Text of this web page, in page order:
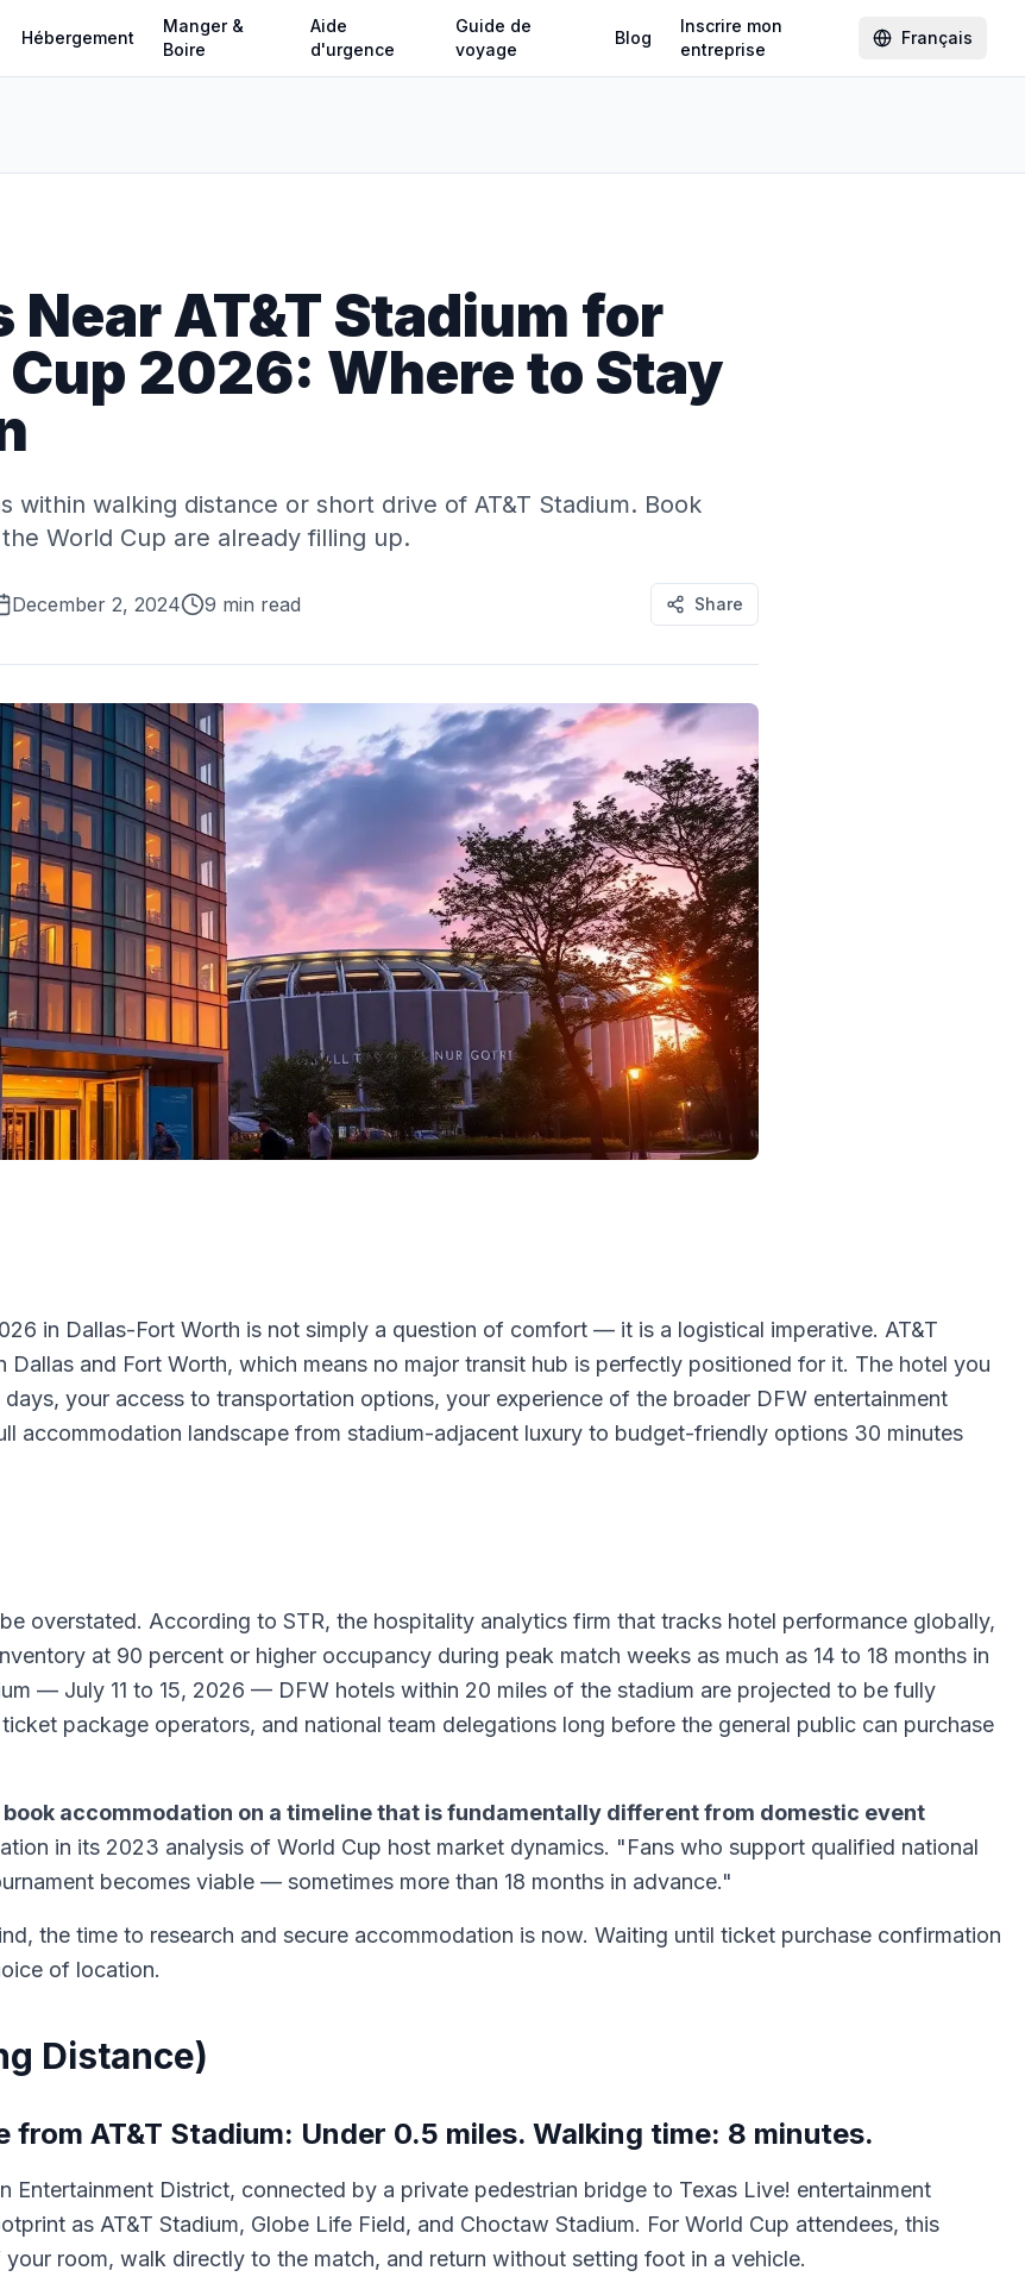
Hébergement
Manger &
Boire
Aide
d'urgence
Guide de
voyage
Blog
Inscrire mon
entreprise
Français
Near AT&T Stadium for
Cup 2026: Where to Stay
within walking distance or short drive of AT&T Stadium. Book
World Cup are already filling up.
December 2, 2024 9 min read Share
in Dallas-Fort Worth is not simply a question of comfort — it is a logistical imperative. AT&T
and Fort Worth, which means no major transit hub is perfectly positioned for it. The hotel you
your access to transportation options, your experience of the broader DFW entertainment
accommodation landscape from stadium-adjacent luxury to budget-friendly options 30 minutes
overstated. According to STR, the hospitality analytics firm that tracks hotel performance globally,
at 90 percent or higher occupancy during peak match weeks as much as 14 to 18 months in
— July 11 to 15, 2026 — DFW hotels within 20 miles of the stadium are projected to be fully
package operators, and national team delegations long before the general public can purchase
accommodation on a timeline that is fundamentally different from domestic event
in its 2023 analysis of World Cup host market dynamics. "Fans who support qualified national
becomes viable — sometimes more than 18 months in advance."
the time to research and secure accommodation is now. Waiting until ticket purchase confirmation
of location.
Distance)
AT&T Stadium: Under 0.5 miles. Walking time: 8 minutes.
District, connected by a private pedestrian bridge to Texas Live! entertainment
as AT&T Stadium, Globe Life Field, and Choctaw Stadium. For World Cup attendees, this
room, walk directly to the match, and return without setting foot in a vehicle.